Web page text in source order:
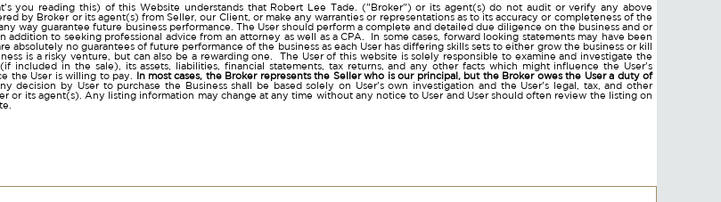
you reading this) of this Website understands that Robert Lee Tade. ("Broker") or its agent(s) do not audit or verify any above
by Broker or its agent(s) from Seller, our Client, or make any warranties or representations as to its accuracy or completeness of the
way guarantee future business performance. The User should perform a complete and detailed due diligence on the business and or
addition to seeking professional advice from an attorney as well as a CPA. In some cases, forward looking statements may have been
absolutely no guarantees of future performance of the business as each User has differing skills sets to either grow the business or kill
is a risky venture, but can also be a rewarding one. The User of this website is solely responsible to examine and investigate the
included in the sale), its assets, liabilities, financial statements, tax returns, and any other facts which might influence the User's
the User is willing to pay.
In most cases, the Broker represents the Seller who is our principal, but the Broker owes the User a duty of
decision by User to purchase the Business shall be based solely on User's own investigation and the User's legal, tax, and other
or its agent(s). Any listing information may change at any time without any notice to User and User should often review the listing on